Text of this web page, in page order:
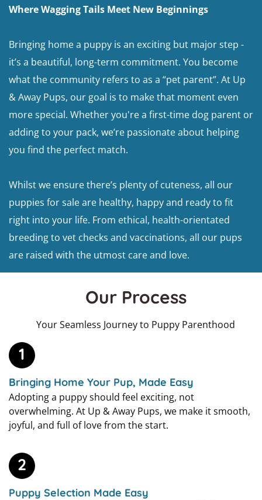
Where Wagging Tails Meet New Beginnings
Bringing home a puppy is an exciting but major step -
it’s a beautiful, long-term commitment. You become
what the community refers to as a “pet parent”. At Up
& Away Pups, our goal is to make that moment even
more special. Whether you're a first-time dog parent or
adding to your pack, we’re passionate about helping
you find the perfect match.
Whilst we ensure there’s plenty of cuteness, all our
puppies for sale are healthy, happy and ready to fit
right into your life. From ethical, health-orientated
breeding to vet checks and vaccinations, all our pups
are raised with the utmost care and love.
Our Process
Your Seamless Journey to Puppy Parenthood
1
Bringing Home Your Pup, Made Easy
Adopting a puppy should feel exciting, not
overwhelming. At Up & Away Pups, we make it smooth,
joyful, and full of love from the start.
2
Puppy Selection Made Easy